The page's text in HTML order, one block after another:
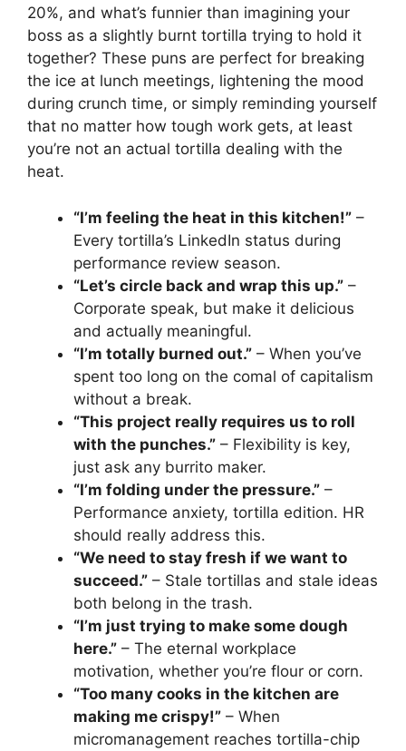
20%, and what’s funnier than imagining your
boss as a slightly burnt tortilla trying to hold it
together? These puns are perfect for breaking
the ice at lunch meetings, lightening the mood
during crunch time, or simply reminding yourself
that no matter how tough work gets, at least
you’re not an actual tortilla dealing with the
heat.
“I’m feeling the heat in this kitchen!” –
Every tortilla’s LinkedIn status during
performance review season.
“Let’s circle back and wrap this up.” –
Corporate speak, but make it delicious
and actually meaningful.
“I’m totally burned out.” – When you’ve
spent too long on the comal of capitalism
without a break.
“This project really requires us to roll
with the punches.” – Flexibility is key,
just ask any burrito maker.
“I’m folding under the pressure.” –
Performance anxiety, tortilla edition. HR
should really address this.
“We need to stay fresh if we want to
succeed.” – Stale tortillas and stale ideas
both belong in the trash.
“I’m just trying to make some dough
here.” – The eternal workplace
motivation, whether you’re flour or corn.
“Too many cooks in the kitchen are
making me crispy!” – When
micromanagement reaches tortilla-chip